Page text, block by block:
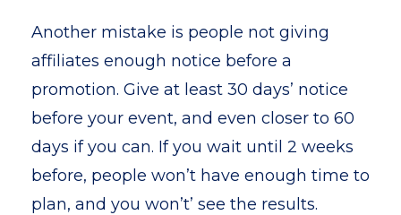
Another mistake is people not giving
affiliates enough notice before a
promotion. Give at least 30 days’ notice
before your event, and even closer to 60
days if you can. If you wait until 2 weeks
before, people won’t have enough time to
plan, and you won’t’ see the results.